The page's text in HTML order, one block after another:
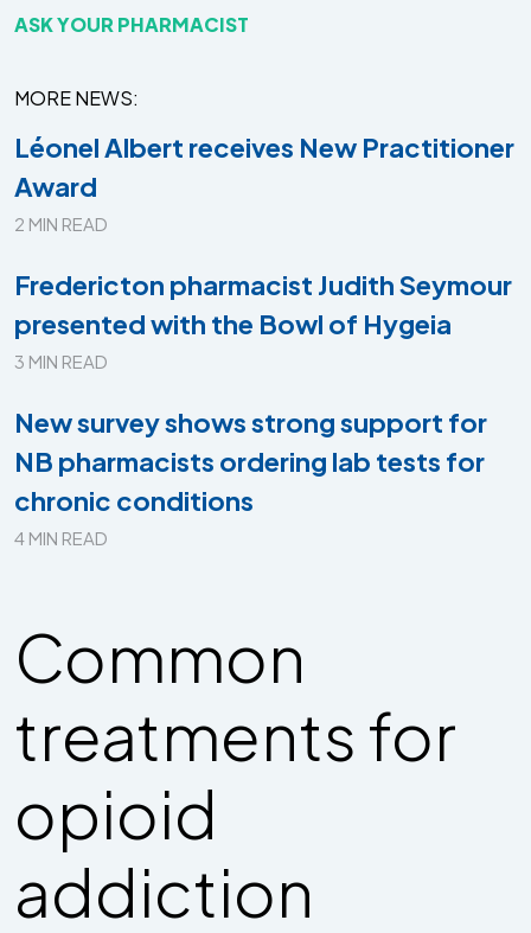
ASK YOUR PHARMACIST
MORE NEWS
Léonel Albert receives New Practitioner
Award
2 MIN READ
Fredericton pharmacist Judith Seymour
presented with the Bowl of Hygeia
3 MIN READ
New survey shows strong support for
NB pharmacists ordering lab tests for
chronic conditions
4 MIN READ
Common
treatments for
opioid
addiction